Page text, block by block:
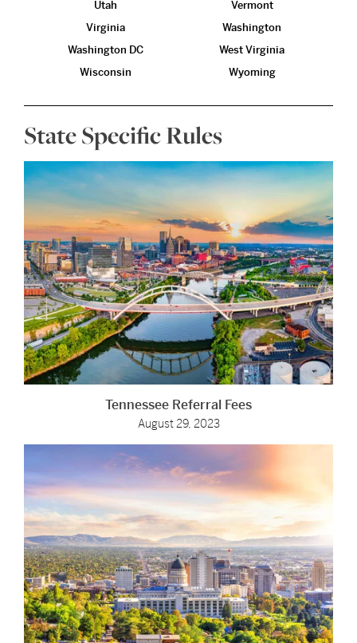
Utah Vermont
Virginia Washington
Washington DC West Virginia
Wisconsin Wyoming
State Specific Rules
Tennessee Referral Fees
August 29, 2023